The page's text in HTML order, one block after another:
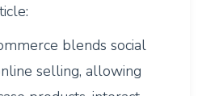
blends social
selling, allowing